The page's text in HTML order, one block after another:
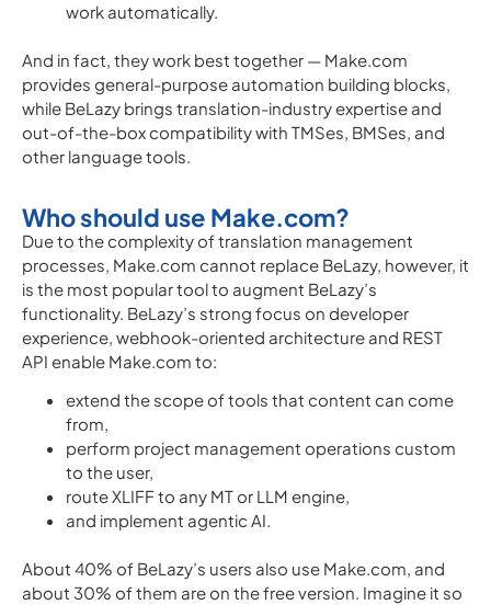
work automatically.
And in fact, they work best together — Make.com
provides general-purpose automation building blocks,
while BeLazy brings translation-industry expertise and
out-of-the-box compatibility with TMSes, BMSes, and
other language tools.
Who should use Make.com?
Due to the complexity of translation management
processes, Make.com cannot replace BeLazy, however, it
is the most popular tool to augment BeLazy’s
functionality. BeLazy’s strong focus on developer
experience, webhook-oriented architecture and REST
API enable Make.com to:
extend the scope of tools that content can come
from,
perform project management operations custom
to the user,
route XLIFF to any MT or LLM engine,
and implement agentic AI.
About 40% of BeLazy’s users also use Make.com, and
about 30% of them are on the free version. Imagine it so